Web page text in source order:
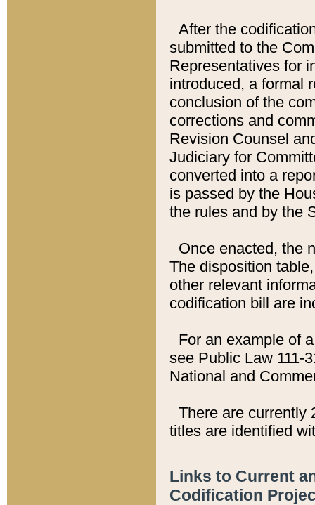
After the
submitted to the
Representatives for
introduced, a formal
conclusion of the
corrections and
Revision Counsel
Judiciary for
converted into a
is passed by the
the rules and by the
Once enacted, the
The disposition
other relevant
codification bill are
For an example of
see Public Law 111-
National and
There are currently
titles are identified
Links to Current
Codification